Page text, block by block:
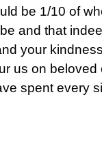
be 1/10 of
and that
your
us on
spent every